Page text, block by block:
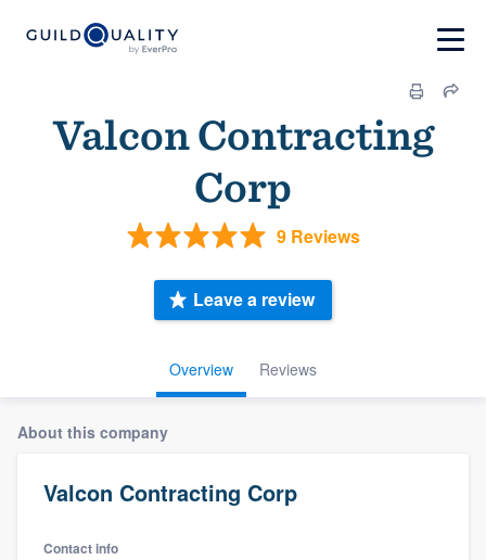
Valcon Contracting
Corp
9 Reviews
Overview Reviews
Leave a review
About this company
Valcon Contracting Corp
Contact info